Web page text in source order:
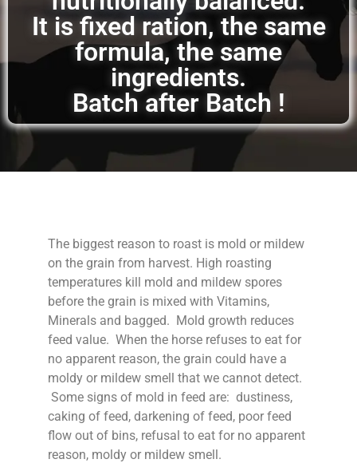
It is fixed ration, the same
formula, the same
ingredients.
Batch after Batch !
The biggest reason to roast is mold or mildew
on the grain from harvest. High roasting
temperatures kill mold and mildew spores
before the grain is mixed with Vitamins,
Minerals and bagged. Mold growth reduces
feed value. When the horse refuses to eat for
no apparent reason, the grain could have a
moldy or mildew smell that we cannot detect.
Some signs of mold in feed are: dustiness,
caking of feed, darkening of feed, poor feed
flow out of bins, refusal to eat for no apparent
reason, moldy or mildew smell.